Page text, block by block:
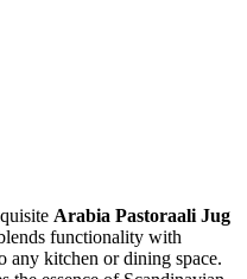
Arabia Pastoraali Jug
functionality with
any kitchen or dining space.